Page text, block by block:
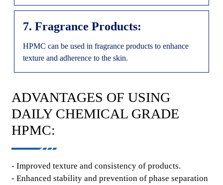
7. Fragrance Products:
HPMC can be used in fragrance products to enhance
texture and adherence to the skin.
ADVANTAGES OF USING
DAILY CHEMICAL GRADE
HPMC:
- Improved texture and consistency of products.
- Enhanced stability and prevention of phase separation